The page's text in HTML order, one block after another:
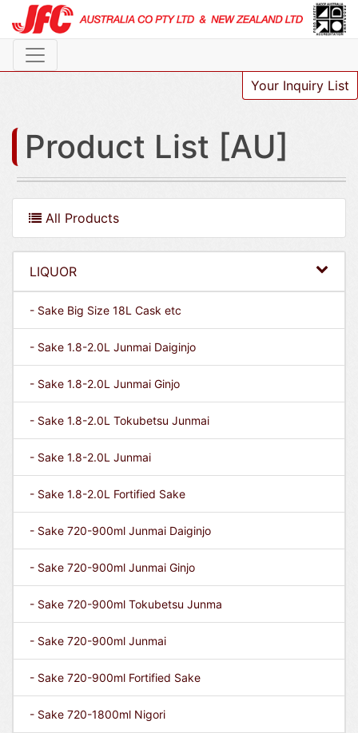
Your Inquiry List
Product List [AU]
All Products
LIQUOR
- Sake Big Size 18L Cask etc
- Sake 1.8-2.0L Junmai Daiginjo
- Sake 1.8-2.0L Junmai Ginjo
- Sake 1.8-2.0L Tokubetsu Junmai
- Sake 1.8-2.0L Junmai
- Sake 1.8-2.0L Fortified Sake
- Sake 720-900ml Junmai Daiginjo
- Sake 720-900ml Junmai Ginjo
- Sake 720-900ml Tokubetsu Junma
- Sake 720-900ml Junmai
- Sake 720-900ml Fortified Sake
- Sake 720-1800ml Nigori